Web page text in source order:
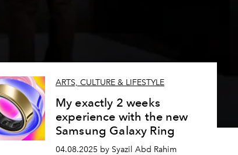
ARTS, CULTURE & LIFESTYLE
My exactly 2 weeks
experience with the new
Samsung Galaxy Ring
04.08.2025 by Syazil Abd Rahim